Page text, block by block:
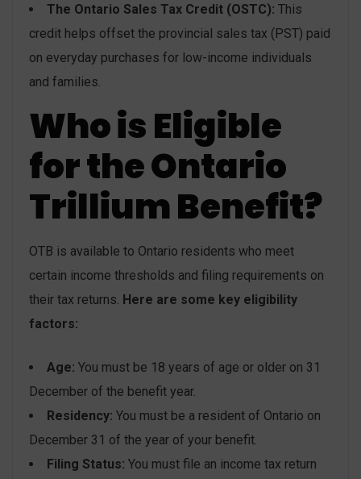
The Ontario Sales Tax Credit (OSTC): This
credit helps offset the provincial sales tax (PST) paid
on everyday purchases for low-income individuals
and families.
Who is Eligible
for the Ontario
Trillium Benefit?
OTB is available to Ontario residents who meet
certain income thresholds and filing requirements on
their tax returns. Here are some key eligibility
factors:
Age: You must be 18 years of age or older on 31
December of the benefit year.
Residency: You must be a resident of Ontario on
December 31 of the year of your benefit.
Filing Status: You must file an income tax return